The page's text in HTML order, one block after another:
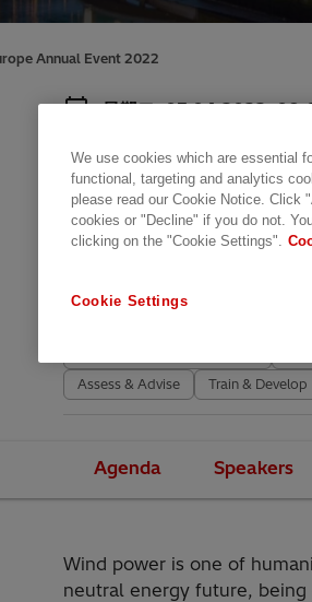
Annual Event 2022
星期二, 05.04.2022,
Bizkaia, Spain
BEC – Bilbao Exhibition
48902 Barakaldo
活動網站
Conference
Assess & Advise
Train & Develop
Agenda Speakers
Wind power is one of
neutral energy future,
We use cookies which are essential
functional, targeting and analytics
please read our Cookie Notice.
cookies or "Decline" if you do not.
clicking on the "Cookie Settings".
Cookie Settings